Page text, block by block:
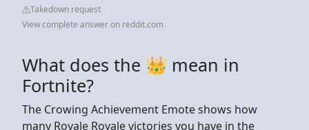
Takedown request
View complete answer on reddit.com
What does the 👑 mean in
Fortnite?
The Crowing Achievement Emote shows how
many Royale Royale victories you have in the